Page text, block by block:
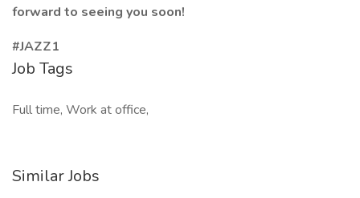
forward to seeing you soon!
#JAZZ1
Job Tags
Full time, Work at office,
Similar Jobs